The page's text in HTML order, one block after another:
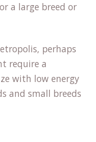
a large breed or
perhaps
require a
with low energy
and small breeds